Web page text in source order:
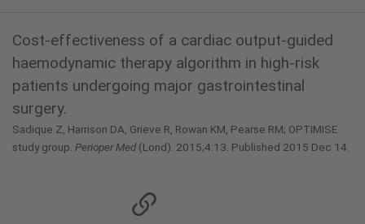
Cost-effectiveness of a cardiac output-guided
haemodynamic therapy algorithm in high-risk
patients undergoing major gastrointestinal
surgery.
Sadique Z, Harrison DA, Grieve R, Rowan KM, Pearse RM; OPTIMISE
study group. Perioper Med(Lond). 2015;4:13. Published 2015 Dec 14.